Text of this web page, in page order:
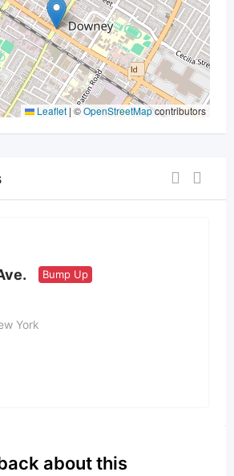
Leaflet | ©OpenStreetMapcontributors
Bump Up
York
about this